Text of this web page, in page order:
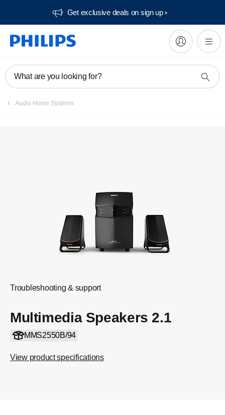
Get exclusive deals on sign up​
What are you looking for?
Audio Home Systems
Troubleshooting & support
Multimedia Speakers 2.1
MMS2550B/94
View product specifications
Manuals & documentation